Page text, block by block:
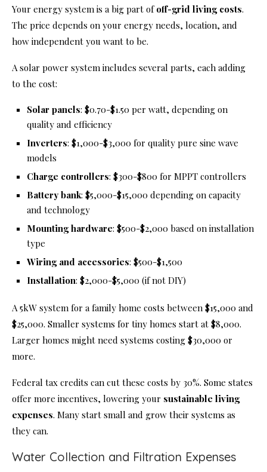
Your energy system is a big part of off-grid living costs.
The price depends on your energy needs, location, and
how independent you want to be.
A solar power system includes several parts, each adding
to the cost:
Solar panels: $0.70-$1.50 per watt, depending on
quality and efficiency
Inverters: $1,000-$3,000 for quality pure sine wave
models
Charge controllers: $300-$800 for MPPT controllers
Battery bank: $5,000-$15,000 depending on capacity
and technology
Mounting hardware: $500-$2,000 based on installation
type
Wiring and accessories: $500-$1,500
Installation: $2,000-$5,000 (if not DIY)
A 5kW system for a family home costs between $15,000 and
$25,000. Smaller systems for tiny homes start at $8,000.
Larger homes might need systems costing $30,000 or
more.
Federal tax credits can cut these costs by 30%. Some states
offer more incentives, lowering your sustainable living
expenses. Many start small and grow their systems as
they can.
Water Collection and Filtration Expenses